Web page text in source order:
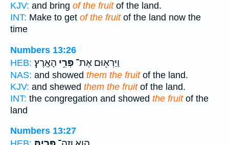
KJV: and bring of the fruitof the land.
INT: Make to get of the fruitof the land now the
time
Numbers 13:26
HEB:
וַיַּרְא֖וּם אֶת־ פְּרִ֥י הָאָֽרֶץ׃
NAS: and showed them the fruitof the land.
KJV: and shewed them the fruitof the land.
INT: the congregation and showed the fruitof the
land
Numbers 13:27